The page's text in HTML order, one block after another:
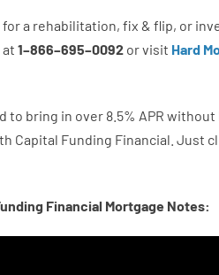
fora rehabilitation, fix & flip, or
at 1–866–695–0092 orvisit Hard
to bring in over 8.5% APR without
Capital Funding Financial. Just
Financial Mortgage Notes: